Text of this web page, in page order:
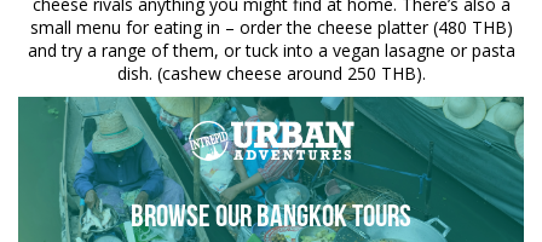
cheese rivals anything you might find at home. There’s also a
small menu for eating in – order the cheese platter (480 THB)
and try a range of them, or tuck into a vegan lasagne or pasta
dish. (cashew cheese around 250 THB).
Browse Our Bangkok Tours